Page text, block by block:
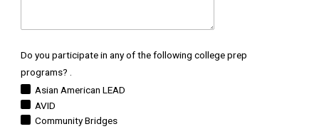
Do you participate in any of the following college prep
programs? .
Asian American LEAD
AVID
Community Bridges